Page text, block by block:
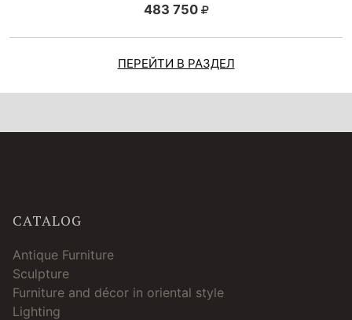
483 750
ПЕРЕЙТИ В РАЗДЕЛ
CATALOG
Antique Furniture
Sculpture
Furniture and décor in oriental style
Lighting